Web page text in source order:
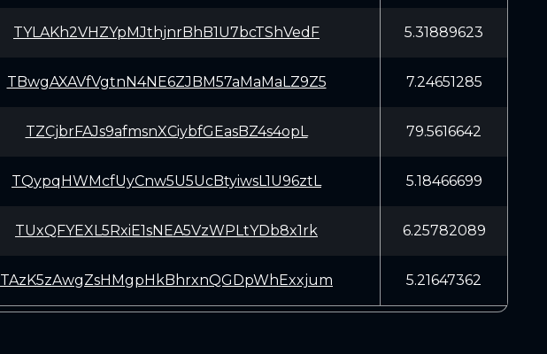
TYLAKh2VHZYpMJthjnrBhB1U7bcTShVedF 5.31889623
TBwgAXAVfVgtnN4NE6ZJBM57aMaMaLZ9Z5 7.24651285
TZCjbrFAJs9afmsnXCiybfGEasBZ4s4opL 79.5616642
TQypqHWMcfUyCnw5U5UcBtyiwsL1U96ztL 5.18466699
TUxQFYEXL5RxiE1sNEA5VzWPLtYDb8x1rk 6.25782089
TAzK5zAwgZsHMgpHkBhrxnQGDpWhExxjum 5.21647362